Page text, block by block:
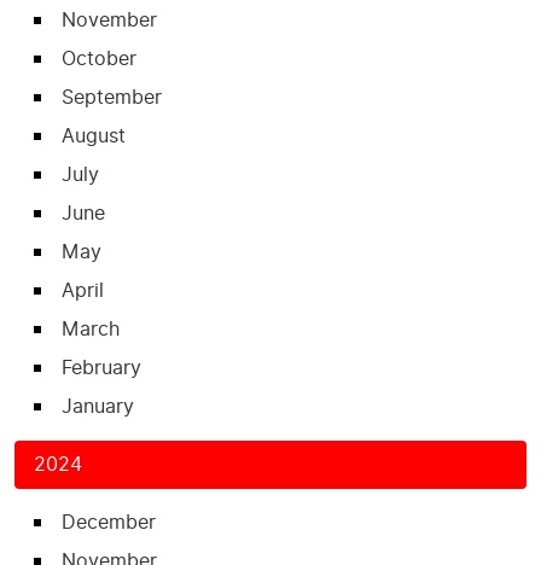
November
October
September
August
July
June
May
April
March
February
January
2024
December